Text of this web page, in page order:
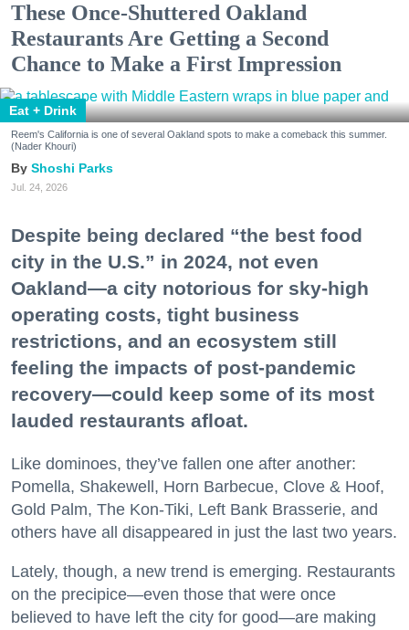
These Once-Shuttered Oakland
Restaurants Are Getting a Second
Chance to Make a First Impression
Eat + Drink
Reem's California is one of several Oakland spots to make a comeback this summer.
(Nader Khouri)
Shoshi Parks
Jul. 24, 2026
Despite being declared “the best food
city in the U.S.” in 2024, not even
Oakland—a city notorious for sky-high
operating costs, tight business
restrictions, and an ecosystem still
feeling the impacts of post-pandemic
recovery—could keep some of its most
lauded restaurants afloat.
Like dominoes, they’ve fallen one after another:
Pomella, Shakewell, Horn Barbecue, Clove & Hoof,
Gold Palm, The Kon-Tiki, Left Bank Brasserie, and
others have all disappeared in just the last two years.
Lately, though, a new trend is emerging. Restaurants
on the precipice—even those that were once
believed to have left the city for good—are making